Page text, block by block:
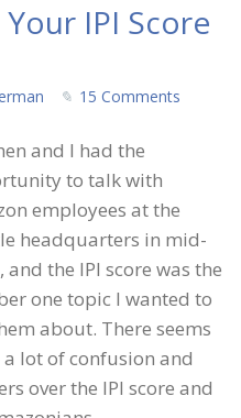
IPI Score
15 Comments
and I had the
to talk with
employees at the
headquarters in mid-
and the IPI score was the
one topic I wanted to
about. There seems
lot of confusion and
over the IPI score and